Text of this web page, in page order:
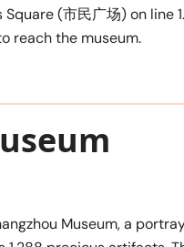
(市民广场) on line
reach the museum.
Museum, a